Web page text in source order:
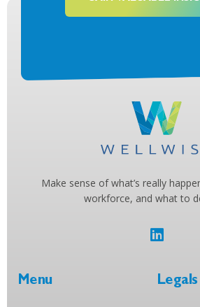
Make sense of what’s really
workforce, and what to
Menu Legals